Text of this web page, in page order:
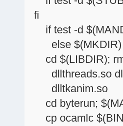
fi
if test -d
else $(MKDIR)
cd $(LIBDIR);
dllthreads.so
dlltkanim.so
cd byterun;
cp ocamlc